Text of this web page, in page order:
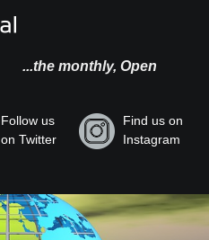
...the monthly, Open
Follow us
on Twitter
Find us on
Instagram